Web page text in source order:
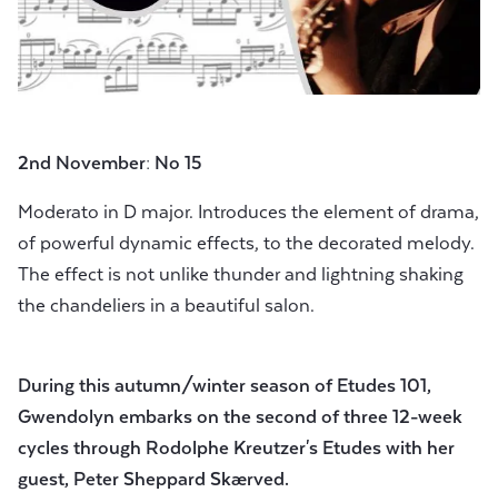
2nd November: No 15
Moderato in D major. Introduces the element of drama,
of powerful dynamic effects, to the decorated melody.
The effect is not unlike thunder and lightning shaking
the chandeliers in a beautiful salon.
During this autumn/winter season of Etudes 101,
Gwendolyn embarks on the second of three 12-week
cycles through Rodolphe Kreutzer's Etudes with her
guest, Peter Sheppard Skærved.